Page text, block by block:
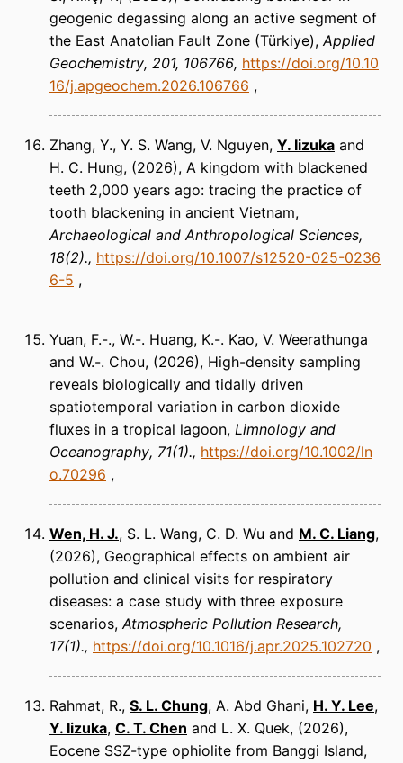
geogenic degassing along an active segment of
the East Anatolian Fault Zone (Türkiye) Applied
Geochemistry 201, 106766 https://doi.org/10.10
16/j.apgeochem.2026.106766
Zhang, Y., Y. S. Wang, V. Nguyen, Y. Iizuka and
H. C. Hung (2026) A kingdom with blackened
teeth 2,000 years ago: tracing the practice of
tooth blackening in ancient Vietnam
Archaeological and Anthropological Sciences
18(2). https://doi.org/10.1007/s12520-025-0236
6-5
Yuan, F.-., W.-. Huang, K.-. Kao, V. Weerathunga
and W.-. Chou (2026) High-density sampling
reveals biologically and tidally driven
spatiotemporal variation in carbon dioxide
fluxes in a tropical lagoon Limnology and
Oceanography 71(1). https://doi.org/10.1002/ln
o.70296
Wen, H. J., S. L. Wang, C. D. Wu and M. C. Liang
(2026) Geographical effects on ambient air
pollution and clinical visits for respiratory
diseases: a case study with three exposure
scenarios Atmospheric Pollution Research
17(1). https://doi.org/10.1016/j.apr.2025.102720
Rahmat, R., S. L. Chung, A. Abd Ghani, H. Y. Lee,
Y. Iizuka, C. T. Chen and L. X. Quek (2026)
Eocene SSZ-type ophiolite from Banggi Island,